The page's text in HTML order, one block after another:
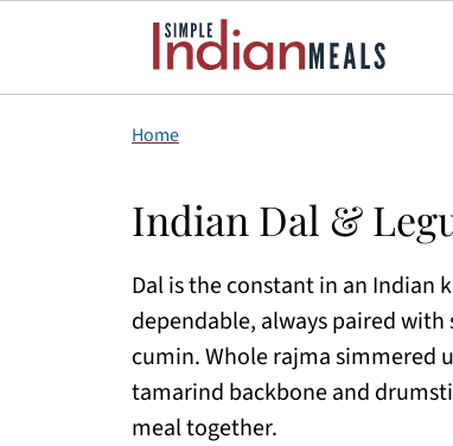
Home
Indian Dal &
Dal is the constant in an Indian
dependable, always paired
cumin. Whole rajma simmered
tamarind backbone and
meal together.